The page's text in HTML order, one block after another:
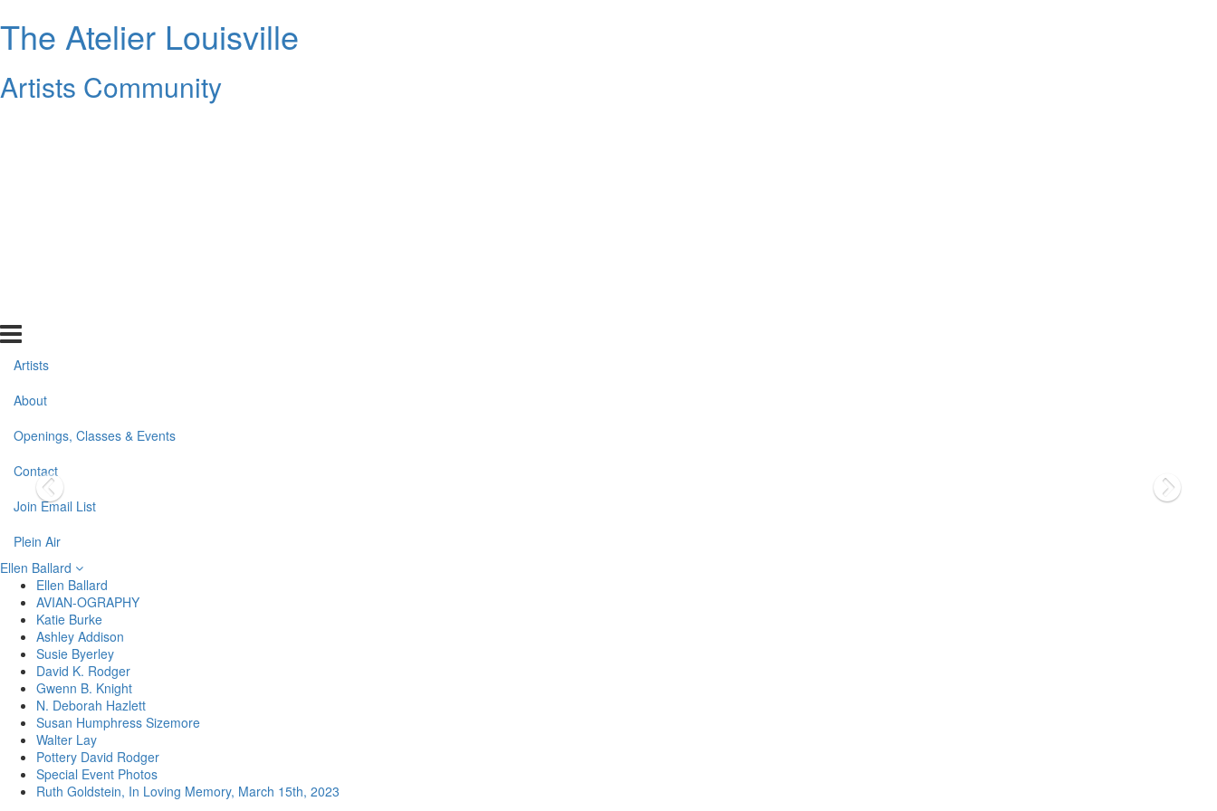
The Atelier Louisville
Artists Community
Artists
About
Openings, Classes & Events
Contact
Join Email List
Plein Air
Ellen Ballard
Ellen Ballard
AVIAN-OGRAPHY
Katie Burke
Ashley Addison
Susie Byerley
David K. Rodger
Gwenn B. Knight
N. Deborah Hazlett
Susan Humphress Sizemore
Walter Lay
Pottery David Rodger
Special Event Photos
Ruth Goldstein, In Loving Memory, March 15th, 2023